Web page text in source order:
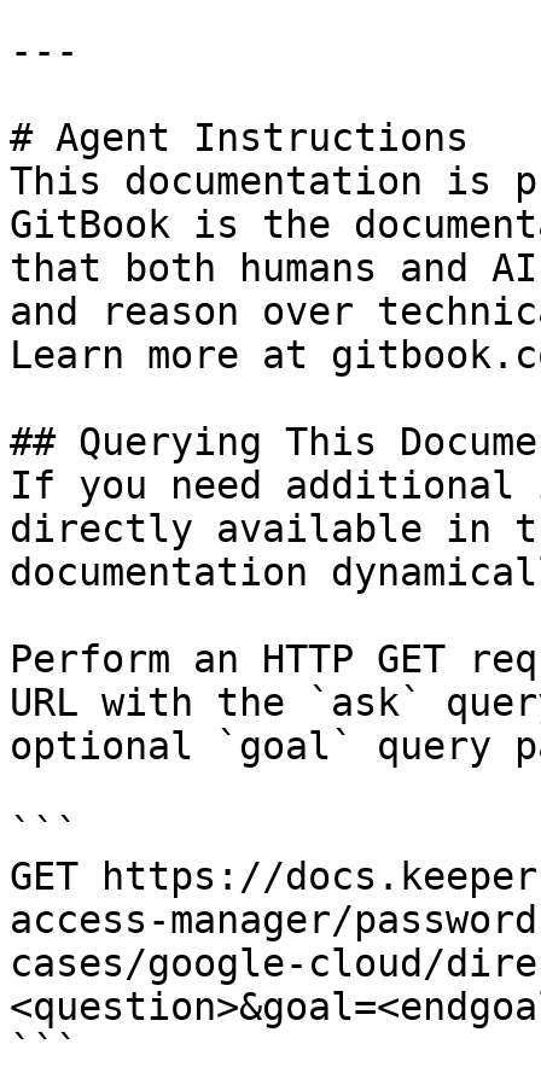
---
# Agent Instructions
This documentation is
GitBook is the
that both humans and
and reason over
Learn more at
## Querying This
If you need
directly available in
documentation
Perform an HTTP GET
URL with the `ask`
optional `goal` query
```
GET https://
access-manager/
cases/google-cloud/
```